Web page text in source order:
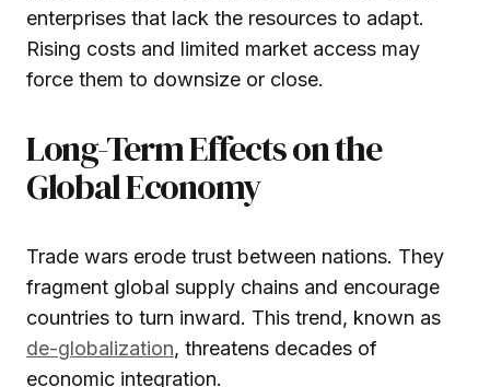
enterprises that lack the resources to adapt.
Rising costs and limited market access may
force them to downsize or close.
Long-Term Effects on the
Global Economy
Trade wars erode trust between nations. They
fragment global supply chains and encourage
countries to turn inward. This trend, known as
de-globalization, threatens decades of
economic integration.